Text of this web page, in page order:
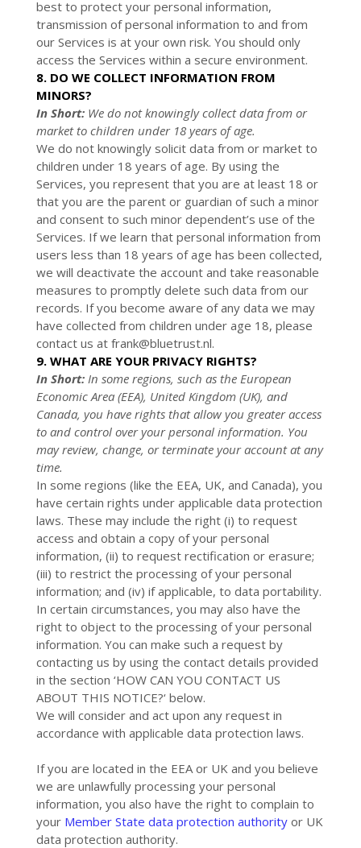
best to protect your personal information,
transmission of personal information to and from
our Services is at your own risk. You should only
access the Services within a secure environment.
8. DO WE COLLECT INFORMATION FROM
MINORS?
In Short:We do not knowingly collect data from or
market to children under 18 years of age.
We do not knowingly solicit data from or market to
children under 18 years of age. By using the
Services, you represent that you are at least 18 or
that you are the parent or guardian of such a minor
and consent to such minor dependent’s use of the
Services. If we learn that personal information from
users less than 18 years of age has been collected,
we will deactivate the account and take reasonable
measures to promptly delete such data from our
records. If you become aware of any data we may
have collected from children under age 18, please
contact us at frank@bluetrust.nl.
9. WHAT ARE YOUR PRIVACY RIGHTS?
In Short:In some regions, such as the European
Economic Area (EEA), United Kingdom (UK), and
Canada, you have rights that allow you greater access
to and control over your personal information. You
may review, change, or terminate your account at any
time.
In some regions (like the EEA, UK, and Canada), you
have certain rights under applicable data protection
laws. These may include the right (i) to request
access and obtain a copy of your personal
information, (ii) to request rectification or erasure;
(iii) to restrict the processing of your personal
information; and (iv) if applicable, to data portability.
In certain circumstances, you may also have the
right to object to the processing of your personal
information. You can make such a request by
contacting us by using the contact details provided
in the section ‘HOW CAN YOU CONTACT US
ABOUT THIS NOTICE?‘ below.
We will consider and act upon any request in
accordance with applicable data protection laws.
If you are located in the EEA or UK and you believe
we are unlawfully processing your personal
information, you also have the right to complain to
your Member State data protection authorityor UK
data protection authority.